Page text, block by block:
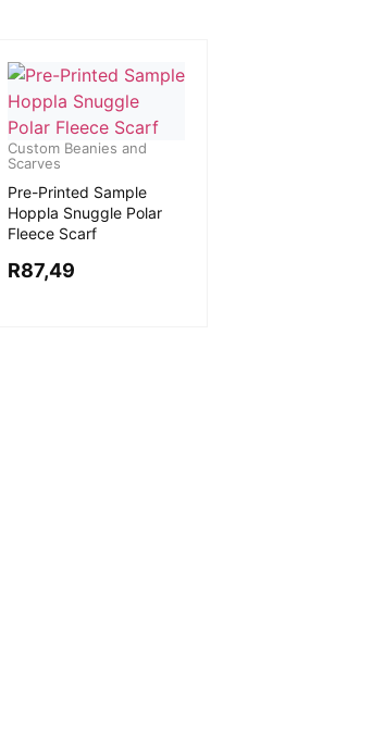
Custom Beanies and
Scarves
Pre-Printed Sample
Hoppla Snuggle Polar
Fleece Scarf
R87,49